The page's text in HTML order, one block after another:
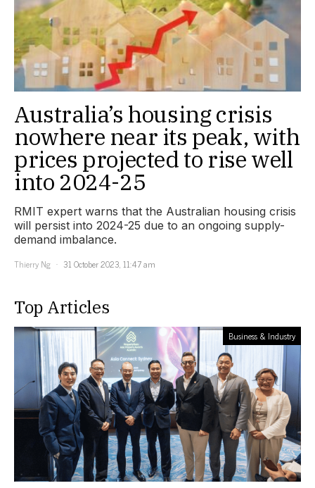
Australia’s housing crisis
nowhere near its peak, with
prices projected to rise well
into 2024-25
RMIT expert warns that the Australian housing crisis
will persist into 2024-25 due to an ongoing supply-
demand imbalance.
Thierry Ng
31 October 2023, 11:47 am
Top Articles
Business & Industry